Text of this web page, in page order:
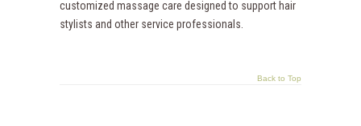
customized massage care designed to support hair
stylists and other service professionals.
Back to Top